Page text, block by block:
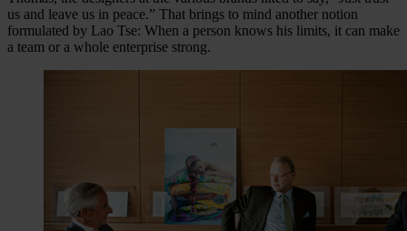
us and leave us in peace.” That brings to mind another notion
formulated by Lao Tse: When a person knows his limits, it can make
a team or a whole enterprise strong.